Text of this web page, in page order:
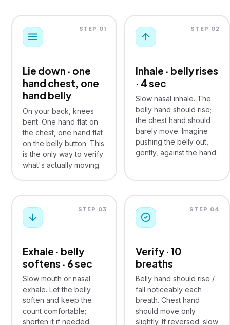
STEP 01
Lie down · one
hand chest, one
hand belly
On your back, knees
bent. One hand flat on
the chest, one hand flat
on the belly button. This
is the only way to verify
what's actually moving.
STEP 02
Inhale · belly rises
· 4 sec
Slow nasal inhale. The
belly hand should rise;
the chest hand should
barely move. Imagine
pushing the belly out,
gently, against the hand.
STEP 03
Exhale · belly
softens · 6 sec
Slow mouth or nasal
exhale. Let the belly
soften and keep the
count comfortable;
shorten it if needed.
STEP 04
Verify · 10
breaths
Belly hand should rise /
fall noticeably each
breath. Chest hand
should move only
slightly. If reversed: slow